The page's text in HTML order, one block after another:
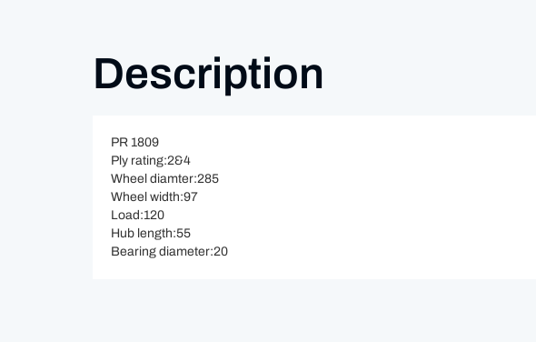
Description
PR 1809
Ply rating:2&4
Wheel diamter:285
Wheel width:97
Load:120
Hub length:55
Bearing diameter:20